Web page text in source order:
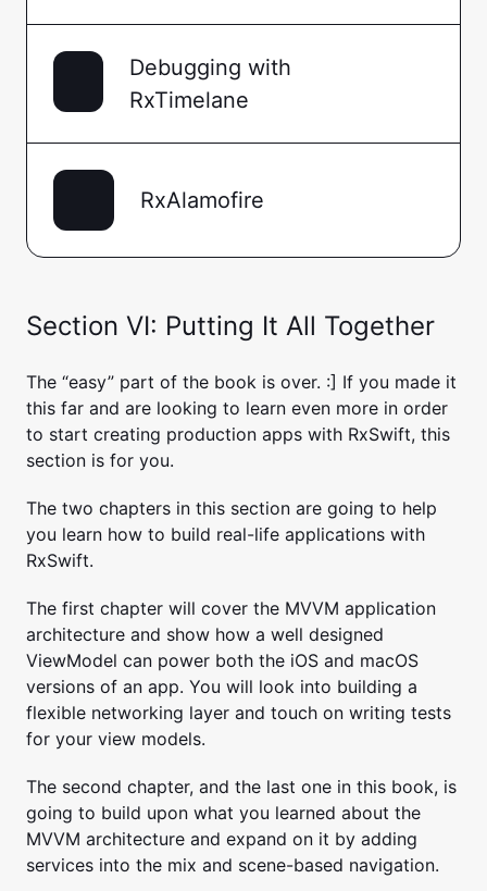
Debugging with
RxTimelane
RxAlamofire
Section VI: Putting It All Together
The “easy” part of the book is over. :] If you made it
this far and are looking to learn even more in order
to start creating production apps with RxSwift, this
section is for you.
The two chapters in this section are going to help
you learn how to build real-life applications with
RxSwift.
The first chapter will cover the MVVM application
architecture and show how a well designed
ViewModel can power both the iOS and macOS
versions of an app. You will look into building a
flexible networking layer and touch on writing tests
for your view models.
The second chapter, and the last one in this book, is
going to build upon what you learned about the
MVVM architecture and expand on it by adding
services into the mix and scene-based navigation.